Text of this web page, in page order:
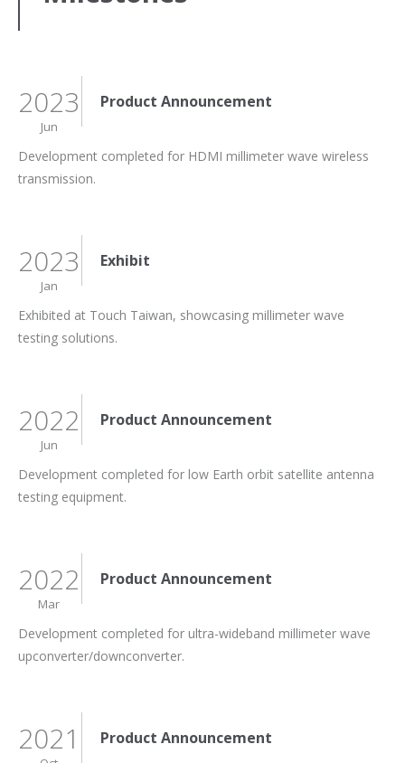
2023
Jun
Product Announcement
Development completed for HDMI millimeter wave wireless
transmission.
2023
Jan
Exhibit
Exhibited at Touch Taiwan, showcasing millimeter wave
testing solutions.
2022
Jun
Product Announcement
Development completed for low Earth orbit satellite antenna
testing equipment.
2022
Mar
Product Announcement
Development completed for ultra-wideband millimeter wave
upconverter/downconverter.
2021 Product Announcement